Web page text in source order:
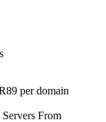
per domain
From